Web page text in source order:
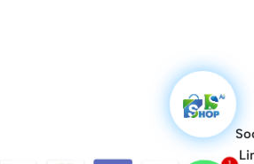
1